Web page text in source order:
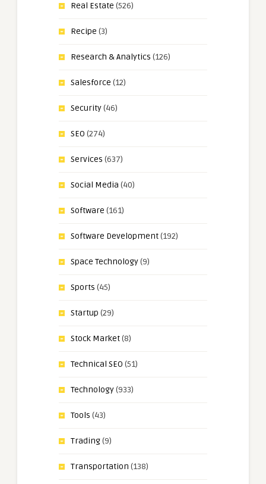
Real Estate (526)
Recipe (3)
Research & Analytics (126)
Salesforce (12)
Security(46)
SEO (274)
Services (637)
Social Media (40)
Software (161)
Software Development(192)
Space Technology(9)
Sports (45)
Startup (29)
Stock Market(8)
Technical SEO (51)
Technology(933)
Tools (43)
Trading(9)
Transportation (138)